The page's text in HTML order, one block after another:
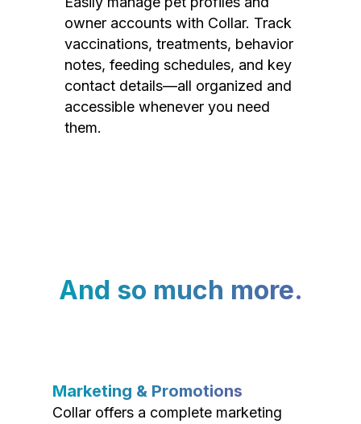
owner accounts with Collar. Track
vaccinations, treatments, behavior
notes, feeding schedules, and key
contact details—all organized and
accessible whenever you need
them.
And so much more.
Marketing & Promotions
Collar offers a complete marketing